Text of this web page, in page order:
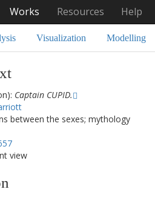
Works Resources Help
Visualization Modelling
Captain CUPID.
between the sexes; mythology
view